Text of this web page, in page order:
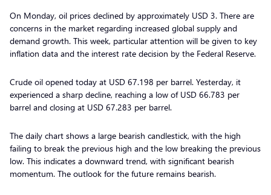
On Monday, oil prices declined by approximately USD 3. There are
concerns in the market regarding increased global supply and
demand growth. This week, particular attention will be given to key
inflation data and the interest rate decision by the Federal Reserve.
Crude oil opened today at USD 67.198 per barrel. Yesterday, it
experienced a sharp decline, reaching a low of USD 66.783 per
barrel and closing at USD 67.283 per barrel.
The daily chart shows a large bearish candlestick, with the high
failing to break the previous high and the low breaking the previous
low. This indicates a downward trend, with significant bearish
momentum. The outlook for the future remains bearish.